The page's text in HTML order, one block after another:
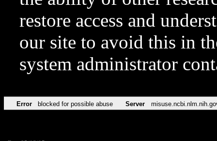
restore access and
our site to avoid this in
system administrator
Error blocked for possible abuse Server